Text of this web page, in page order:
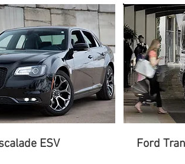
ESV Ford